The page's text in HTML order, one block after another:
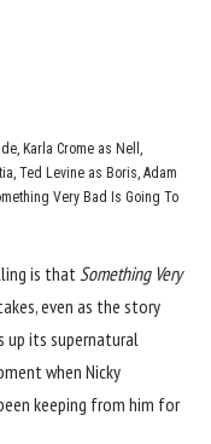
Karla Crome as Nell,
Ted Levine as Boris, Adam
Very Bad Is Going To
is that Something Very
even as the story
up its supernatural
when Nicky
keeping from him for